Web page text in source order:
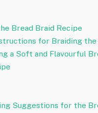
Bread Braid Recipe
for Braiding the
a Soft and Flavourful
Suggestions for the